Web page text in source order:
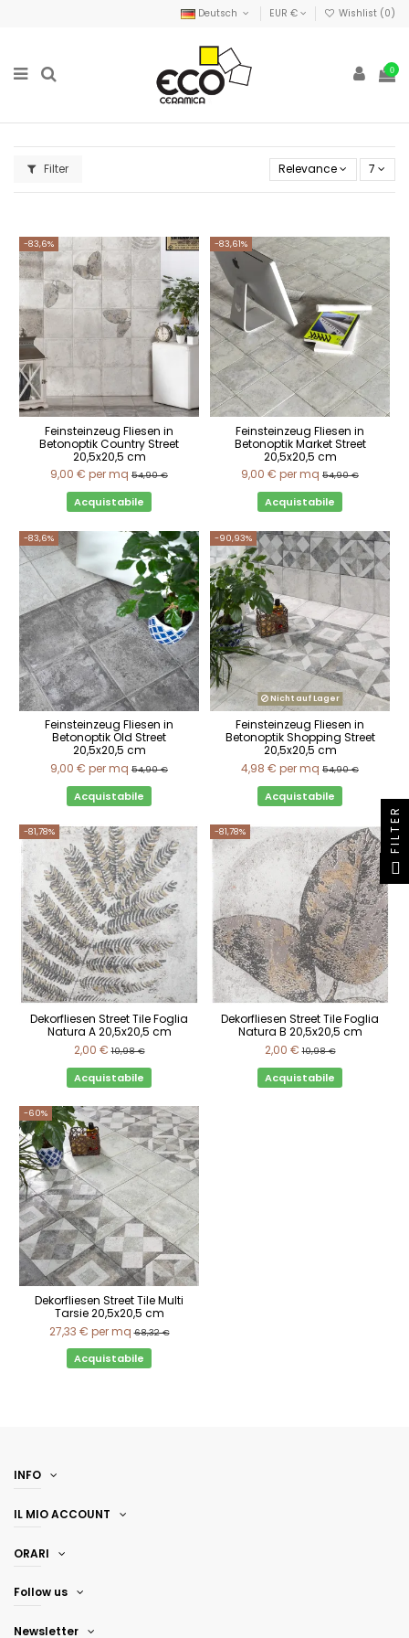
Deutsch EUR € Wishlist (0)
0
Filter Relevance 7
-83,6%
Feinsteinzeug Fliesen in
Betonoptik Country Street
20,5x20,5 cm
9,00 € per mq 54,90 €
Acquistabile
-83,61%
Feinsteinzeug Fliesen in
Betonoptik Market Street
20,5x20,5 cm
9,00 € per mq 54,90 €
Acquistabile
-83,6%
Feinsteinzeug Fliesen in
Betonoptik Old Street
20,5x20,5 cm
9,00 € per mq 54,90 €
Acquistabile
-90,93%
Nicht auf Lager
Feinsteinzeug Fliesen in
Betonoptik Shopping Street
20,5x20,5 cm
4,98 € per mq 54,90 €
Acquistabile
-81,78%
Dekorfliesen Street Tile Foglia
Natura A 20,5x20,5 cm
2,00 €10,98 €
Acquistabile
-81,78%
Dekorfliesen Street Tile Foglia
Natura B 20,5x20,5 cm
2,00 €10,98 €
Acquistabile
-60%
Dekorfliesen Street Tile Multi
Tarsie 20,5x20,5 cm
27,33 € per mq 68,32 €
Acquistabile
INFO
IL MIO ACCOUNT
ORARI
Follow us
Newsletter
FILTER